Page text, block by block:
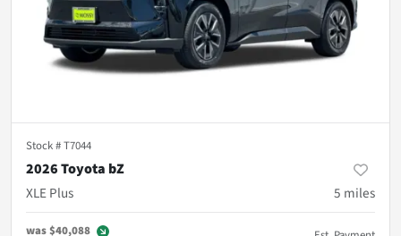
Stock #T7044
2026 Toyota bZ
XLE Plus
5 miles
was$40,088